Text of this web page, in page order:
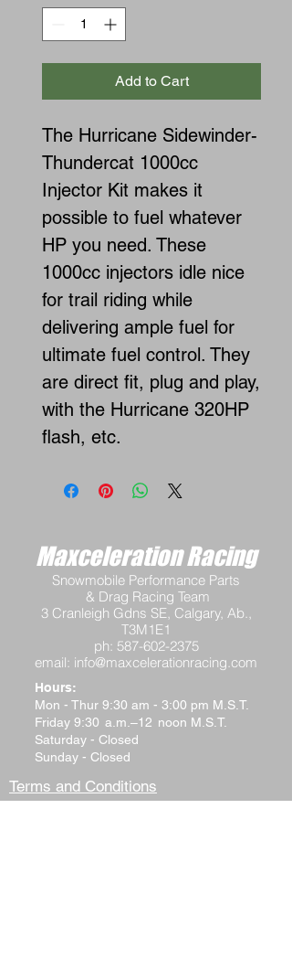
Add to Cart
The Hurricane Sidewinder-
Thundercat 1000cc
Injector Kit makes it
possible to fuel whatever
HP you need. These
1000cc injectors idle nice
for trail riding while
delivering ample fuel for
ultimate fuel control. They
are direct fit, plug and play,
with the Hurricane 320HP
flash, etc.
Maxceleration Racing
Snowmobile Performance Parts
& Drag Racing Team
3 Cranleigh Gdns SE, Calgary, Ab.,
T3M1E1
ph: 587-602-2375
email: info@maxcelerationracing.com
Hours:
Mon - Thur 9:30 am - 3:00 pm M.S.T.
Friday 9:30 a.m.–12 noon M.S.T.
Saturday - Closed
Sunday - Closed
Terms and Conditions